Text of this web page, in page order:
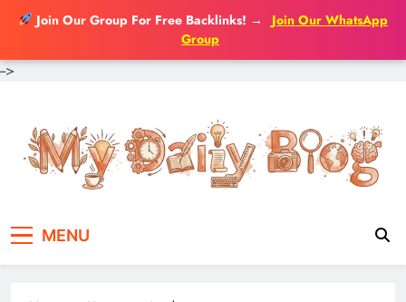
Join Our Group For Free Backlinks! →
Join Our WhatsApp
Group
-->
content
MENU